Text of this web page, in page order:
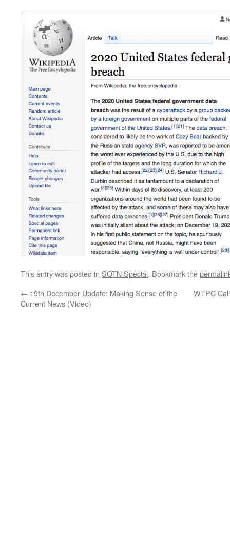
This entry was posted in SOTN Special. Bookmark the
← 19th December Update: Making Sense of the
Current News (Video)
WTPC